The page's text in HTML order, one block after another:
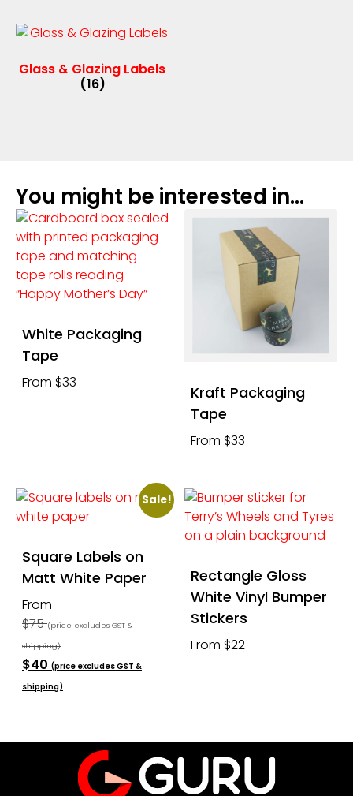
Glass & Glazing Labels
(16)
You might be interested in...
White Packaging
Tape
From $33
Kraft Packaging
Tape
From $33
Sale!
Square Labels on
Matt White Paper
From
$75(price excludes GST &
shipping)
$40 (price excludes GST &
shipping)
Rectangle Gloss
White Vinyl Bumper
Stickers
From $22